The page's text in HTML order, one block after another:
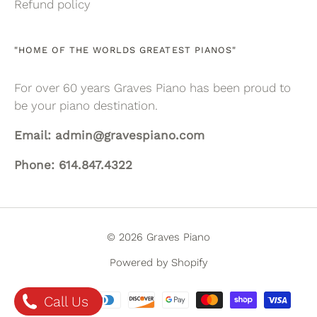
Refund policy
"HOME OF THE WORLDS GREATEST PIANOS"
For over 60 years Graves Piano has been proud to
be your piano destination.
Email: admin@gravespiano.com
Phone: 614.847.4322
© 2026 Graves Piano
Powered by Shopify
Call Us